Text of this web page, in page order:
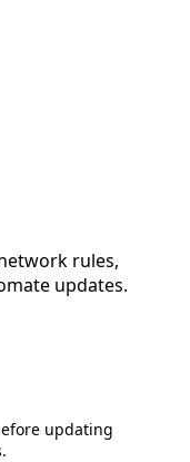
rules,
updates.
updating